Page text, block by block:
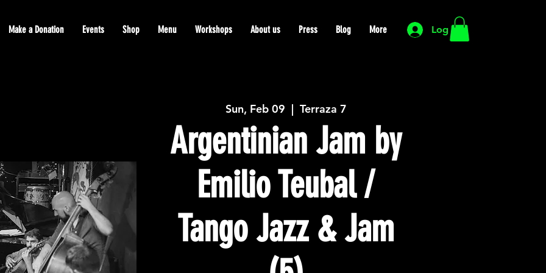
Log In
Make a Donation Events Shop Menu Workshops About us Press Blog More
Sun, Feb 09
  |
Terraza 7
Argentinian Jam by
Emilio Teubal /
Tango Jazz & Jam